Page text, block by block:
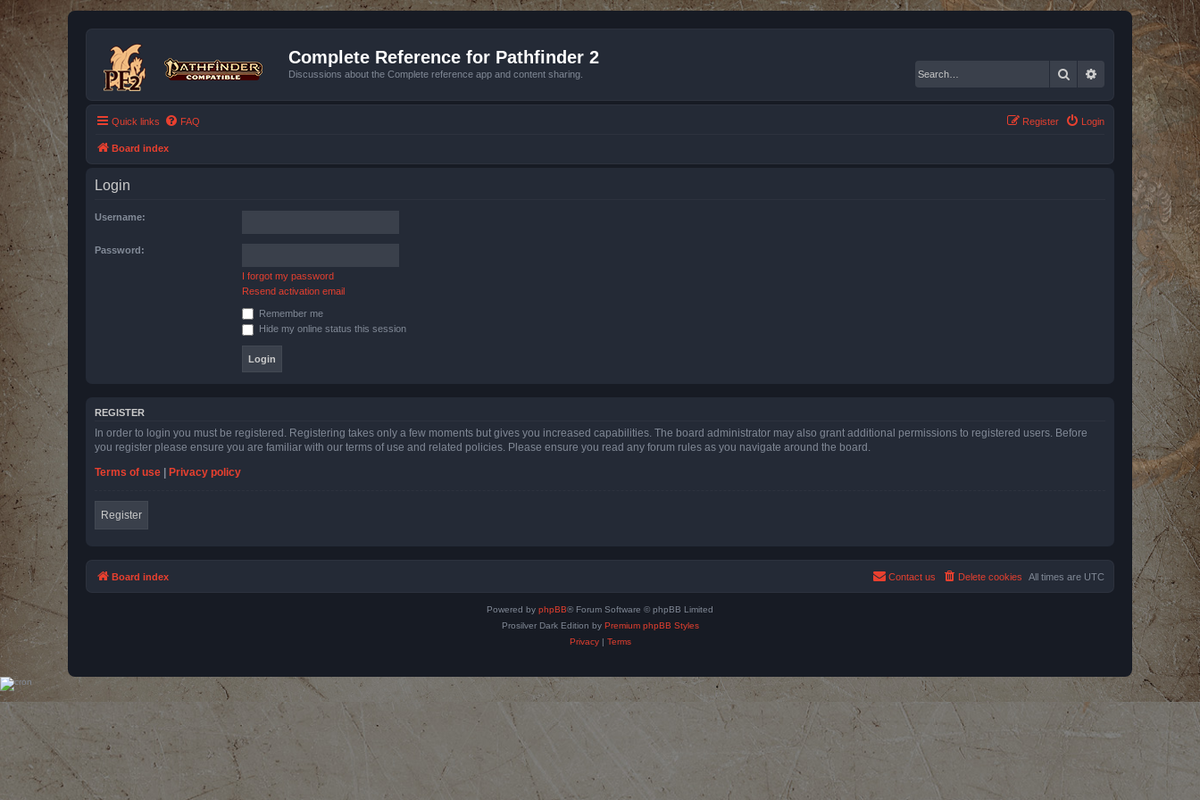
Complete Reference for Pathfinder 2
Discussions about the Complete reference app and content sharing. Search Advanced search
Quick links FAQ Login
Register
Board index
Login
Username:
Password:
I forgot my password
Resend activation email
Remember me
Hide my online status this session
REGISTER
In order to login you must be registered. Registering takes only a few moments but gives you increased capabilities. The board administrator may also grant additional permissions to registered users. Before
you register please ensure you are familiar with our terms of use and related policies. Please ensure you read any forum rules as you navigate around the board.
Terms of use
Privacy policy
Register
Board index All times are UTC
Delete cookies
Contact us
Powered by phpBB® Forum Software © phpBB Limited
Prosilver Dark Edition by Premium phpBB Styles
Privacy| Terms